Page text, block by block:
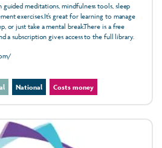
guided meditations, mindfulness tools, sleep
exercises.It’s great for learning to manage
or just take a mental break.There is a free
a subscription gives access to the full library.
National Costs money